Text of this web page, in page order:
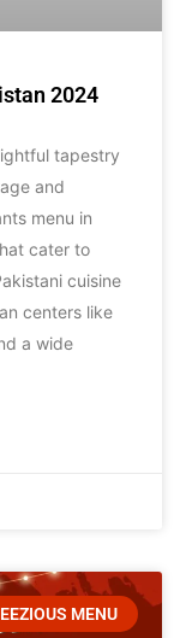
2024
tapestry
and
menu in
cater to
cuisine
centers like
a wide
MENU